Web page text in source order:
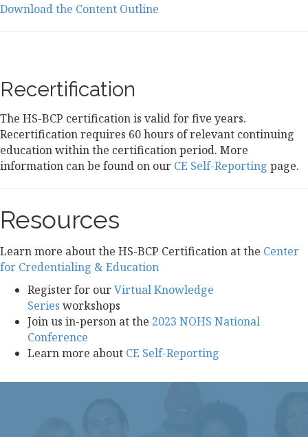
Download the Content Outline
Recertification
The HS-BCP certification is valid for five years.
Recertification requires 60 hours of relevant continuing
education within the certification period. More
information can be found on our CE Self-Reporting page.
Resources
Learn more about the HS-BCP Certification at the Center
for Credentialing & Education
Register for ourVirtual Knowledge
Series workshops
Join us in-person at the 2023 NOHS National
Conference
Learn more about CE Self-Reporting